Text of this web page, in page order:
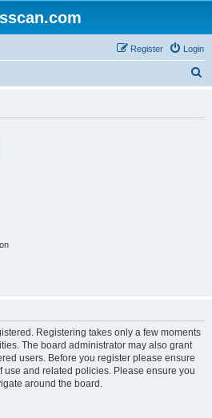
Login
Register
Registering takes only a few moments
The board administrator may also grant
users. Before you register please ensure
use and related policies. Please ensure you
around the board.